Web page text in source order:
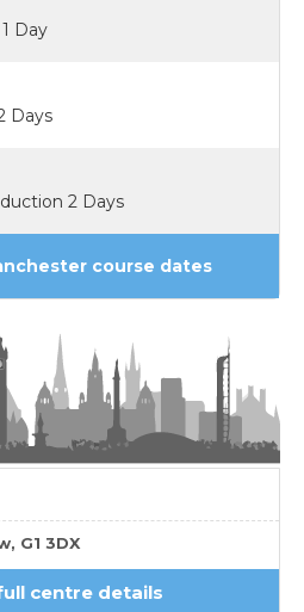
Day
Days
2 Days
course dates
G1 3DX
centre details